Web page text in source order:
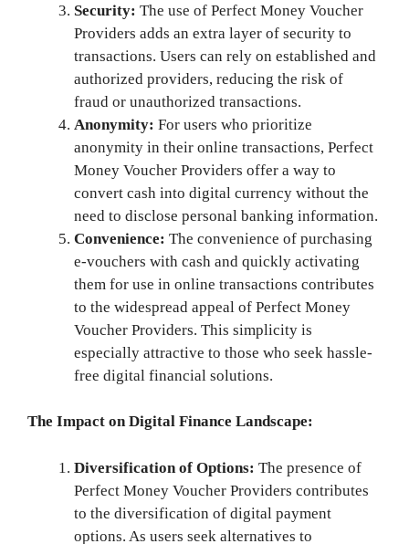
Security: The use of Perfect Money Voucher
Providers adds an extra layer of security to
transactions. Users can rely on established and
authorized providers, reducing the risk of
fraud or unauthorized transactions.
Anonymity: For users who prioritize
anonymity in their online transactions, Perfect
Money Voucher Providers offer a way to
convert cash into digital currency without the
need to disclose personal banking information.
Convenience: The convenience of purchasing
e-vouchers with cash and quickly activating
them for use in online transactions contributes
to the widespread appeal of Perfect Money
Voucher Providers. This simplicity is
especially attractive to those who seek hassle-
free digital financial solutions.
The Impact on Digital Finance Landscape:
Diversification of Options: The presence of
Perfect Money Voucher Providers contributes
to the diversification of digital payment
options. As users seek alternatives to